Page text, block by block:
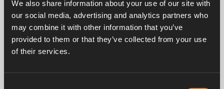
We also share information about your use of our site with
our social media, advertising and analytics partners who
may combine it with other information that you’ve
provided to them or that they’ve collected from your use
of their services.
Related products